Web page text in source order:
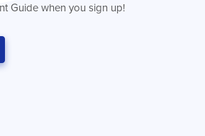
Guide when you sign up!